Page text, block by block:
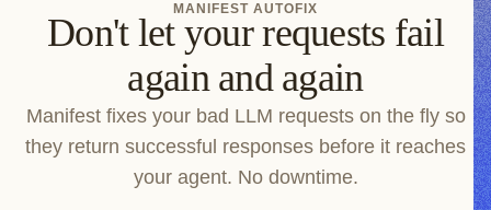
MANIFEST AUTOFIX
Don't let your requests fail
again and again
Manifest fixes your bad LLM requests on the fly so
they return successful responses before it reaches
your agent. No downtime.